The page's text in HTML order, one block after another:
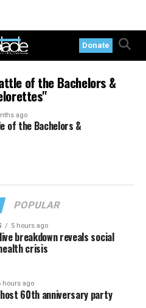
Donate
of the Bachelors &
ago
of the Bachelors &
POPULAR
5 hours ago
breakdown reveals social
crisis
hours ago
host 60th anniversary party